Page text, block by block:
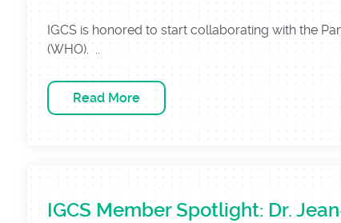
IGCS is honored to start collaborating with the
(WHO). ..
Read More
IGCS Member Spotlight: Dr.